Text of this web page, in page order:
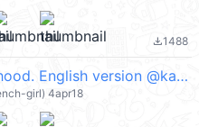
file_download1488
[Move] Witch hood. English version @kal_pc
girl) 4apr18